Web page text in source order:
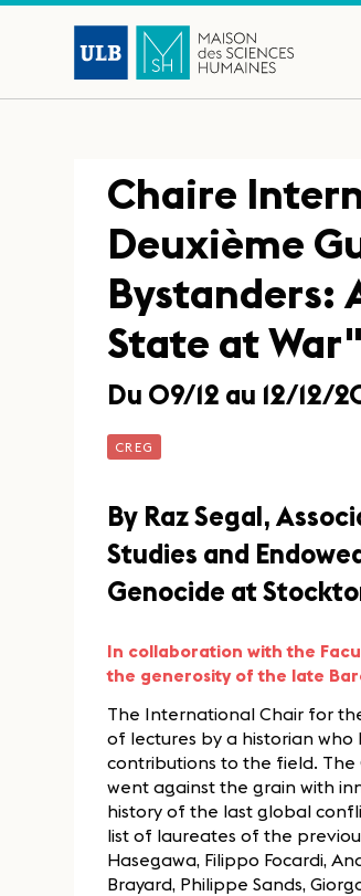
Chaire
Deuxième
Bystanders:
State at War"
Du 09/12 au 12/12/
CREG
By Raz Segal,
Studies and
Genocide at
In collaboration with the
the generosity of the late
The International Chair for
of lectures by a historian who
contributions to the field. The
went against the grain with
history of the last global
list of laureates of the
Hasegawa, Filippo Focardi,
Brayard, Philippe Sands,